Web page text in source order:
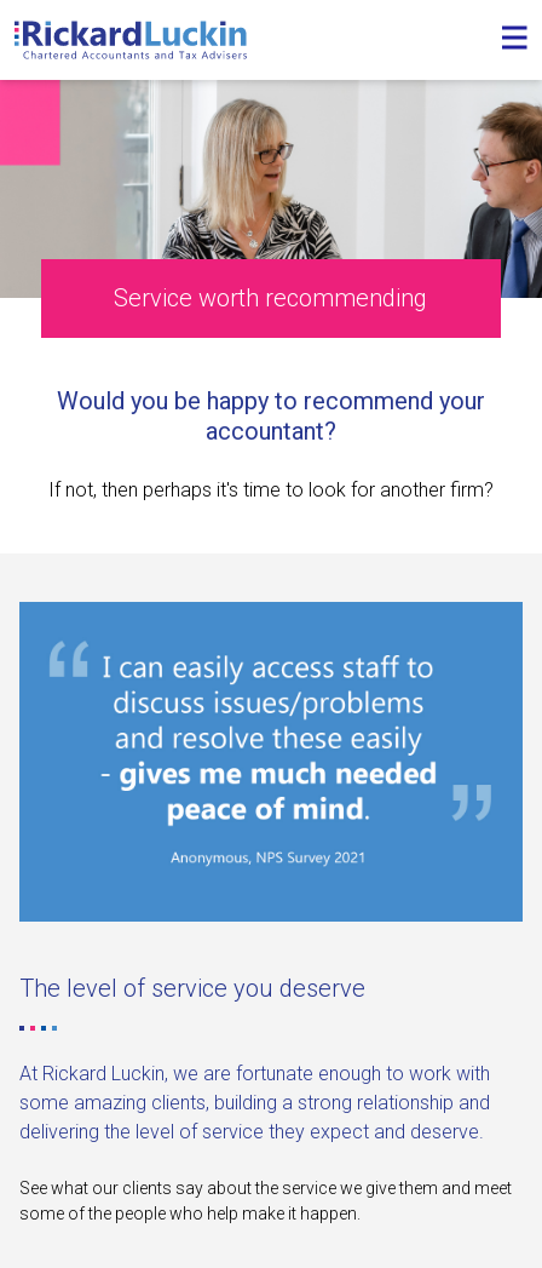
Service worth recommending
Would you be happy to recommend your
accountant?
If not, then perhaps it's time to look for another firm?
The level of service you deserve
At Rickard Luckin, we are fortunate enough to work with
some amazing clients, building a strong relationship and
delivering the level of service they expect and deserve.
See what our clients say about the service we give them and meet
some of the people who help make it happen.